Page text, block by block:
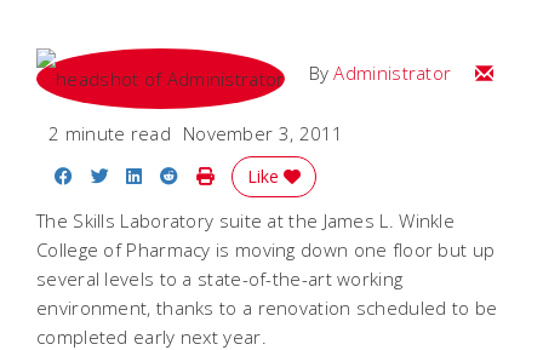
ByAdministrator Email
2 minute read November 3, 2011
Share on Facebook
Share on Twitter
Share on LinkedIn
Share on Reddit
Print Story
Like
The Skills Laboratory suite at the James L. Winkle
College of Pharmacy is moving down one floor but up
several levels to a state-of-the-art working
environment, thanks to a renovation scheduled to be
completed early next year.